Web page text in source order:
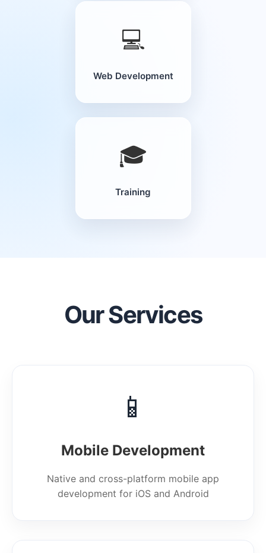
💻
Web Development
🎓
Training
Our Services
📱
Mobile Development
Native and cross-platform mobile app
development for iOS and Android